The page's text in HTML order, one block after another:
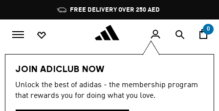
Pause
promotion
rotation
FREE DELIVERY OVER 250 AED
0
JOIN ADICLUB NOW
Unlock the best of adidas - the membership program
that rewards you for doing what you love.
4.8
out
4.8 (85)
DROPSET BASE TRAINING